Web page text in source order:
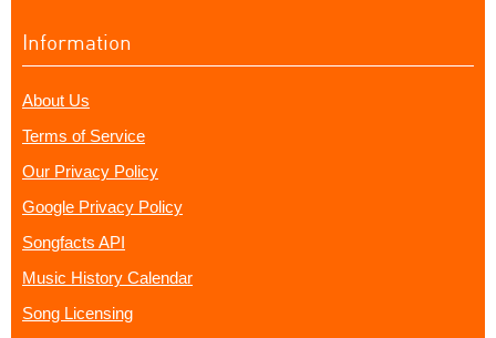
Information
About Us
Terms of Service
Our Privacy Policy
Google Privacy Policy
Songfacts API
Music History Calendar
Song Licensing